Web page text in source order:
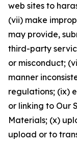
web sites to
(vii) make
may provide,
third-party
or misconduct;
manner
regulations; (ix)
or linking to Our
Materials; (x)
upload or to